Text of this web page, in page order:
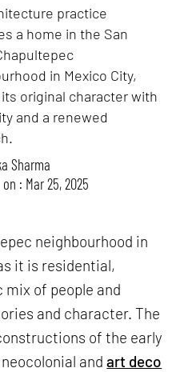
practice
a home in the San
in Mexico City,
original character with
and a renewed
Sharma
: Mar 25, 2025
neighbourhood in
it is residential,
of people and
and character. The
of the early
andart deco